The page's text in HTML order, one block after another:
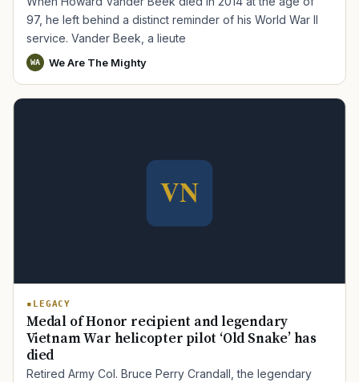
97, he left behind a distinct reminder of his World War II
service. Vander Beek, a lieute
WA We Are The Mighty
LEGACY
Medal of Honor recipient and legendary
Vietnam War helicopter pilot ‘Old Snake’ has
died
Retired Army Col. Bruce Perry Crandall, the legendary